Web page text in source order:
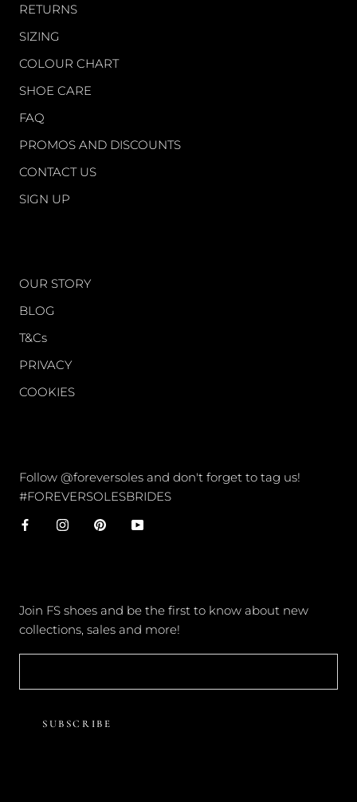
RETURNS
SIZING
COLOUR CHART
SHOE CARE
FAQ
PROMOS AND DISCOUNTS
CONTACT US
SIGN UP
OUR STORY
BLOG
T&Cs
PRIVACY
COOKIES
Follow @foreversoles and don't forget to tag us!
#FOREVERSOLESBRIDES
Join FS shoes and be the first to know about new
collections, sales and more!
SUBSCRIBE